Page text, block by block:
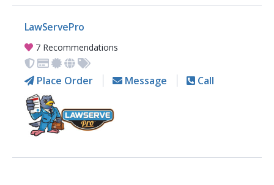
LawServePro
7 Recommendations
Place Order Message Call